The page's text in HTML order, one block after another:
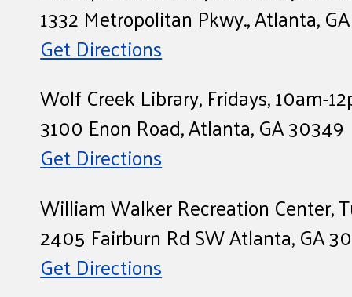
1332 Metropolitan Pkwy., Atlanta,
Get Directions
Wolf Creek Library, Fridays, 10am-
3100 Enon Road, Atlanta, GA 30349
Get Directions
William Walker Recreation Center,
2405 Fairburn Rd SW Atlanta, GA
Get Directions